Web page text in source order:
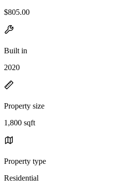
$805.00
Built in
2020
Property size
1,800 sqft
Property type
Residential